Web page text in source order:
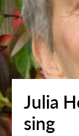
Julia
sing